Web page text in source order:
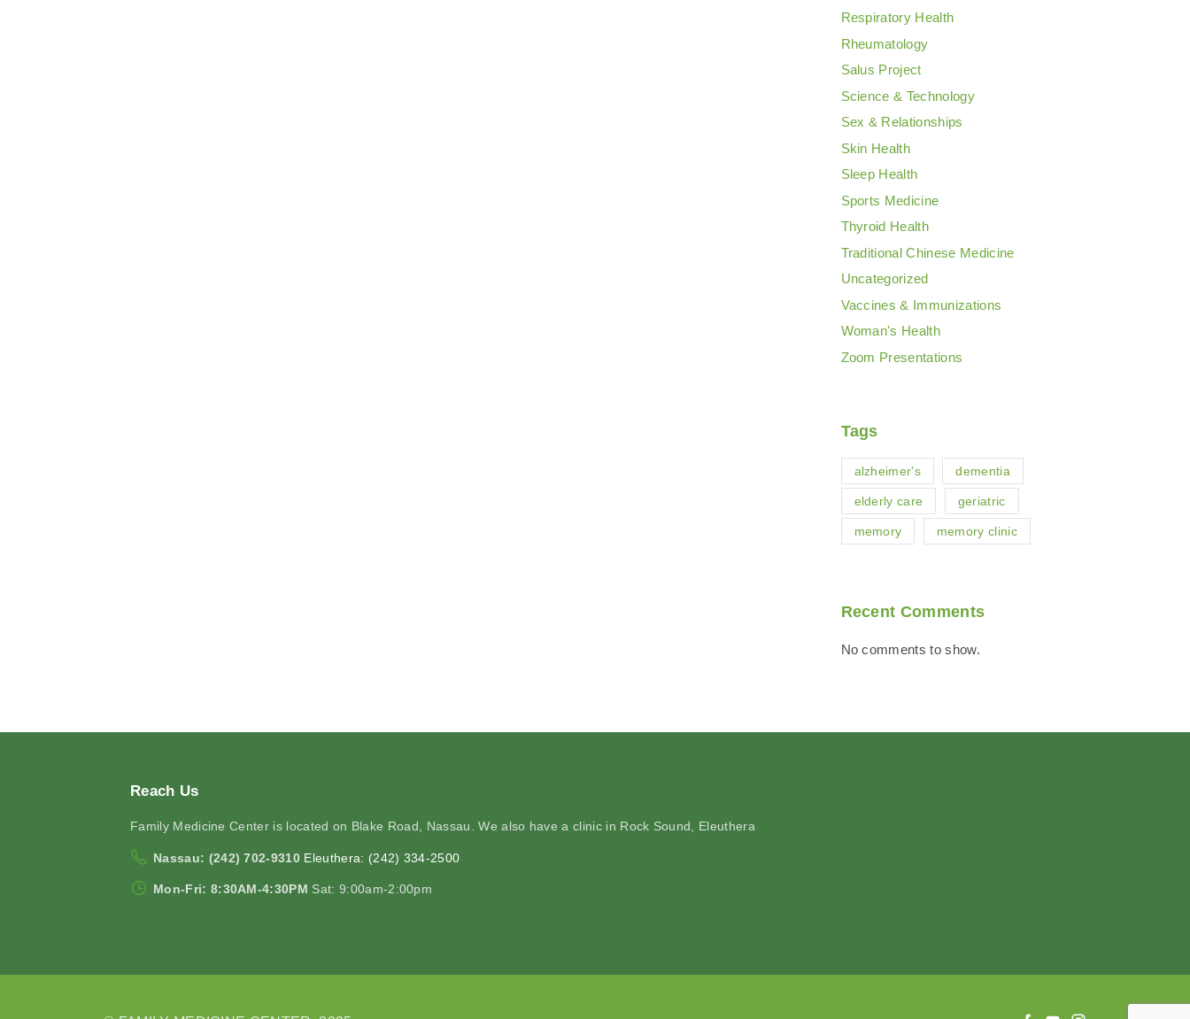
Respiratory Health
Rheumatology
Salus Project
Science & Technology
Sex & Relationships
Skin Health
Sleep Health
Sports Medicine
Thyroid Health
Traditional Chinese Medicine
Uncategorized
Vaccines & Immunizations
Woman's Health
Zoom Presentations
Tags
alzheimer's dementia
elderly care geriatric
memory memory clinic
Recent Comments
No comments to show.
Reach Us
Family Medicine Center is located on Blake Road, Nassau. We also have a clinic in Rock Sound, Eleuthera
Nassau: (242) 702-9310 Eleuthera: (242) 334-2500
Mon-Fri: 8:30AM-4:30PM Sat: 9:00am-2:00pm